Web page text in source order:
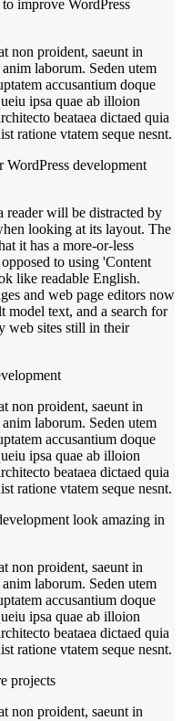
improve WordPress
non proident, saeunt in
laborum. Seden utem
accusantium doque
ipsa quae ab illoion
beataea dictaed quia
ratione vtatem seque nesnt.
development
reader will be distracted by
looking at its layout. The
it has a more-or-less
to using 'Content
like readable English.
and web page editors now
model text, and a search for
web sites still in their
non proident, saeunt in
laborum. Seden utem
accusantium doque
ipsa quae ab illoion
beataea dictaed quia
ratione vtatem seque nesnt.
look amazing in
non proident, saeunt in
laborum. Seden utem
accusantium doque
ipsa quae ab illoion
beataea dictaed quia
ratione vtatem seque nesnt.
projects
non proident, saeunt in